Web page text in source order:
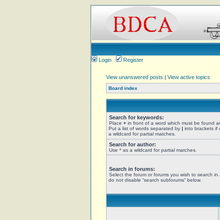
Login Register
View unanswered posts | View active topics
Board index
Search for keywords:
Place + in front of a word which must be found
Put a list of words separated by | into brackets if
a wildcard for partial matches.
Search for author:
Use * as a wildcard for partial matches.
Search in forums:
Select the forum or forums you wish to search
do not disable “search subforums“ below.